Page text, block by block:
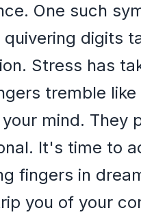
One such
quivering digits
Stress has
tremble
mind. They
It's time to
fingers in
you of your